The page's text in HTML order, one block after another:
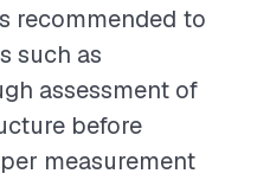
recommended to
such as
assessment of
before
measurement